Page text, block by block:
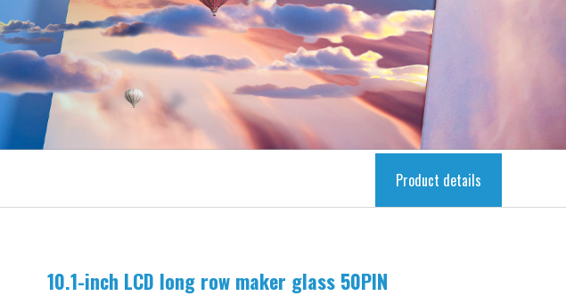
Product details
10.1-inch LCD long row maker glass 50PIN